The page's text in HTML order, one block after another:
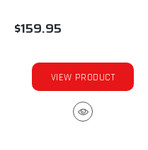
$159.95
VIEW PRODUCT